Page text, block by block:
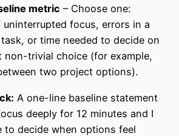
metric – Choose one:
uninterrupted focus, errors in a
or time needed to decide on
non-trivial choice (for example,
two project options).
A one-line baseline statement
deeply for 12 minutes and I
to decide when options feel